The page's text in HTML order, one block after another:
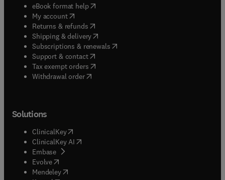
eBook format help( opens in new tab/window
My account( opens in new tab/window
Returns & refunds( opens in new tab/window
Shipping & delivery(opens in new tab/window
Subscriptions & renewals( opens in new tab/window
Support & contact( opens in new tab/window
Tax exempt orders( opens in new tab/window
Withdrawal order
Solutions
ClinicalKey(opens in new tab/window
ClinicalKey AI opens in new tab/window
Embase( opens in new tab/window
Evolve(opens in new tab/window
Mendeley( opens in new tab/window